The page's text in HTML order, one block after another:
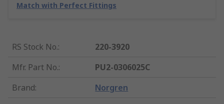
Match with Perfect Fittings
RS Stock No.:
220-3920
Mfr. Part No.:
PU2-0306025C
Brand: Norgren